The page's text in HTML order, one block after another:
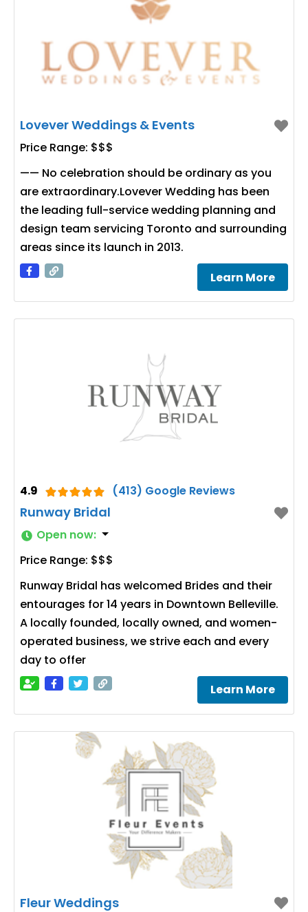
Lovever Weddings & Events
Price Range: $$$
—— No celebration should be ordinary as you
are extraordinary.Lovever Wedding has been
the leading full-service wedding planning and
design team servicing Toronto and surrounding
areas since its launch in 2013.
Learn More
4.9 (413) Google Reviews
Runway Bridal
Open now:
Price Range: $$$
Runway Bridal has welcomed Brides and their
entourages for 14 years in Downtown Belleville.
A locally founded, locally owned, and women-
operated business, we strive each and every
day to offer
Learn More
Fleur Weddings